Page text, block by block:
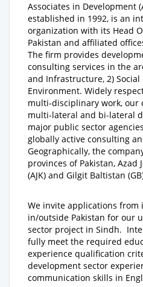
Associates in Development
established in 1992, is an
organization with its Head
Pakistan and affiliated
The firm provides
consulting services in the
and Infrastructure, 2) Social
Environment. Widely
multi-disciplinary work, our
multi-lateral and bi-lateral
major public sector
globally active consulting
Geographically, the
provinces of Pakistan, Azad
(AJK) and Gilgit Baltistan
We invite applications from
in/outside Pakistan for our
sector project in Sindh.
fully meet the required
experience qualification
development sector
communication skills in